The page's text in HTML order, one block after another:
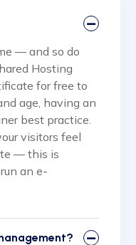
— and so do
Hosting
for free to
age, having an
best practice.
visitors feel
— this is
an e-